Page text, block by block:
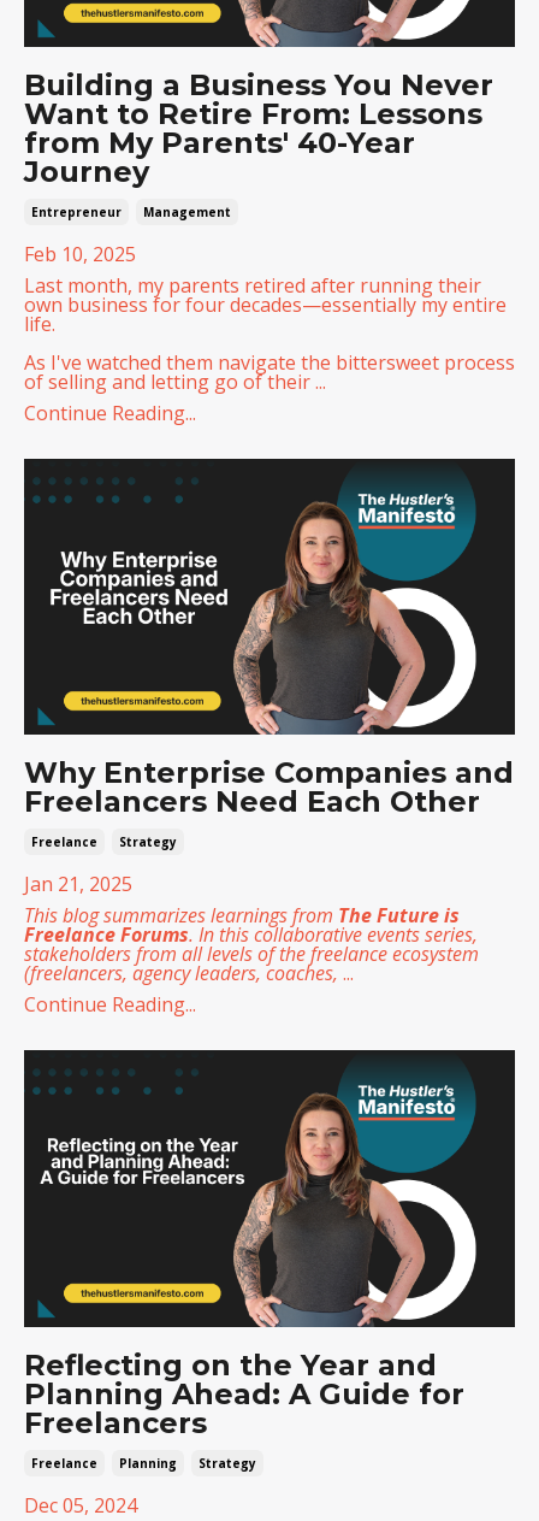
Building a Business You Never
Want to Retire From: Lessons
from My Parents' 40-Year
Journey
Entrepreneur Management
Feb 10, 2025
Last month, my parents retired after running their
own business for four decades—essentially my entire
life.
As I've watched them navigate the bittersweet process
of selling and letting go of their...
Continue Reading...
Why Enterprise Companies and
Freelancers Need Each Other
Freelance Strategy
Jan 21, 2025
This blog summarizes learnings from The Future is
Freelance Forums. In this collaborative events series,
stakeholders from all levels of the freelance ecosystem
(freelancers, agency leaders, coaches, ...
Continue Reading...
Reflecting on the Year and
Planning Ahead: A Guide for
Freelancers
Freelance Planning Strategy
Dec 05, 2024